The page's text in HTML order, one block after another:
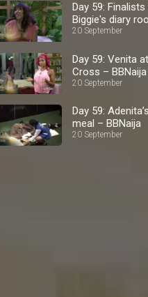
Day 59:
Biggie's diary
BBNaija
20 September
Day 59: Venita
Cross – BBNaija
20 September
Day 59:
meal – BBNaija
20 September